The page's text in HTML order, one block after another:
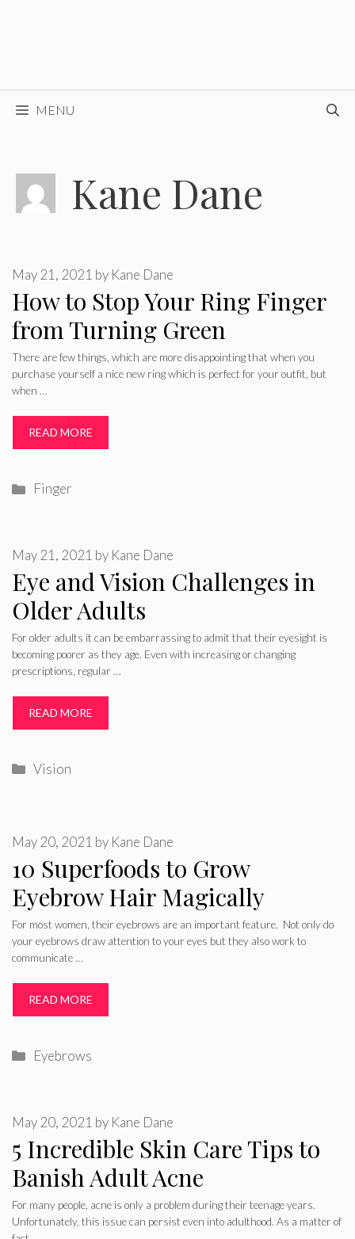
MENU
Kane Dane
How to Stop Your Ring Finger
from Turning Green
May 21, 2021 by Kane Dane
There are few things, which are more disappointing that when you
purchase yourself a nice new ring which is perfect for your outfit, but
when …
READ MORE
Categories
Finger
Eye and Vision Challenges in
Older Adults
May 21, 2021 by Kane Dane
For older adults it can be embarrassing to admit that their eyesight is
becoming poorer as they age. Even with increasing or changing
prescriptions, regular …
READ MORE
Categories
Vision
10 Superfoods to Grow
Eyebrow Hair Magically
May 20, 2021 by Kane Dane
For most women, their eyebrows are an important feature. Not only do
your eyebrows draw attention to your eyes but they also work to
communicate …
READ MORE
Categories
Eyebrows
5 Incredible Skin Care Tips to
Banish Adult Acne
May 20, 2021 by Kane Dane
For many people, acne is only a problem during their teenage years.
Unfortunately, this issue can persist even into adulthood. As a matter of